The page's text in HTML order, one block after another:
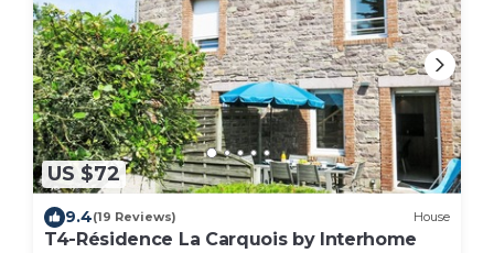
US $72
9.4(19 Reviews) House
T4-Résidence La Carquois by Interhome